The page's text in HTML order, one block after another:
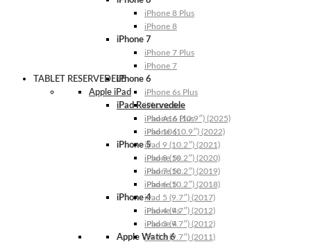
iPhone 8 Plus
iPhone 8
iPhone 7
iPhone 7 Plus
iPhone 7
iPhone 6
iPhone 6s Plus
iPhone 6s
iPhone 6 Plus
iPhone 6
iPhone 5
iPhone 5s
iPhone 5c
iPhone 5
iPhone 4
iPhone 4s
iPhone 4
Apple Watch 6
TABLET RESERVEDELE
Apple iPad
iPad Reservedele
iPad A16 (10.9″) (2025)
iPad 10 (10.9″) (2022)
iPad 9 (10.2″) (2021)
iPad 8 (10.2″) (2020)
iPad 7 (10.2″) (2019)
iPad 6 (10.2″) (2018)
iPad 5 (9.7″) (2017)
iPad 4 (9.7″) (2012)
iPad 3 (9.7″) (2012)
iPad 2 (9.7″) (2011)